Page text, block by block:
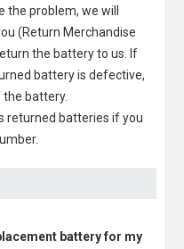
problem, we will
(Return Merchandise
the battery to us. If
battery is defective,
battery.
returned batteries if you
battery for my